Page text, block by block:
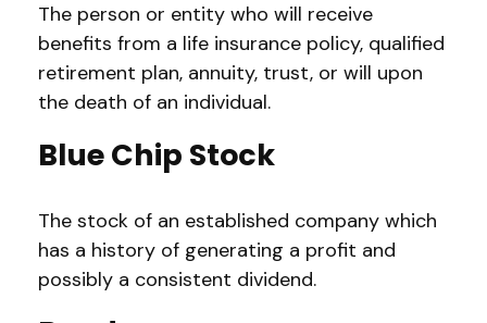
The person or entity who will receive
benefits from a life insurance policy, qualified
retirement plan, annuity, trust, or will upon
the death of an individual.
Blue Chip Stock
The stock of an established company which
has a history of generating a profit and
possibly a consistent dividend.